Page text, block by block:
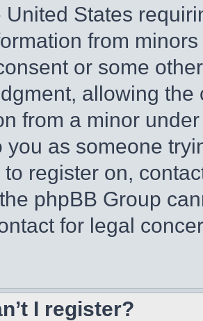
United States
from
or some
allowing
from a minor
you as someone
to register on,
phpBB Group
for legal
I register?